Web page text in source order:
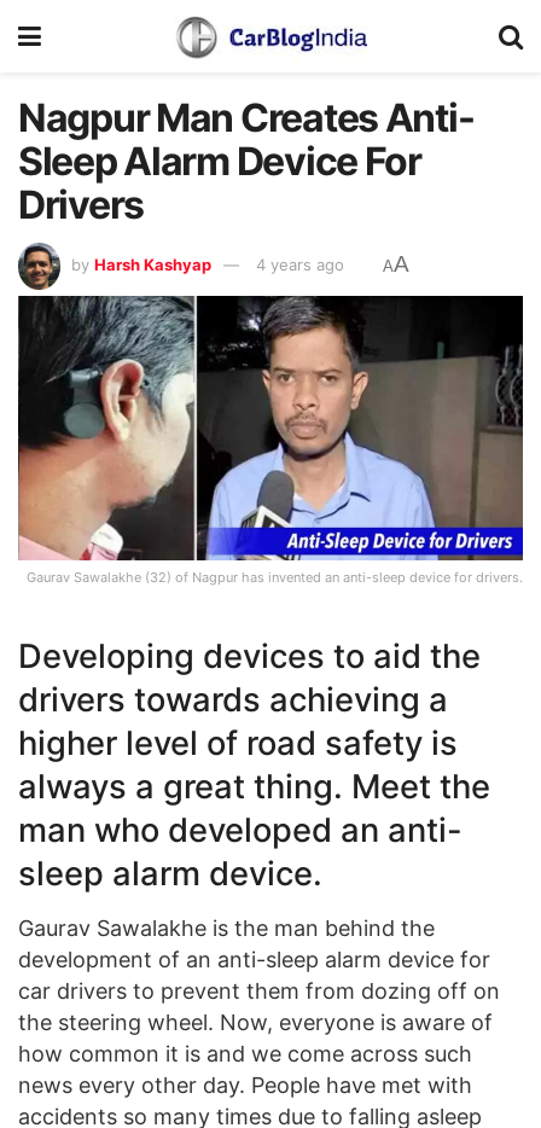
Nagpur Man Creates Anti-
Sleep Alarm Device For
Drivers
by Harsh Kashyap 4 years ago AA
Gaurav Sawalakhe (32) of Nagpur has invented an anti-sleep device for drivers.
Developing devices to aid the
drivers towards achieving a
higher level of road safety is
always a great thing. Meet the
man who developed an anti-
sleep alarm device.
Gaurav Sawalakhe is the man behind the
development of an anti-sleep alarm device for
car drivers to prevent them from dozing off on
the steering wheel. Now, everyone is aware of
how common it is and we come across such
news every other day. People have met with
accidents so many times due to falling asleep